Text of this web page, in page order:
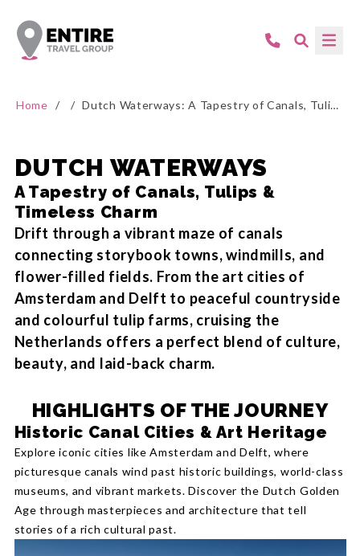
Home / / Dutch Waterways: A Tapestry of Canals, Tulips & Timeless Charm
DUTCH WATERWAYS
A Tapestry of Canals, Tulips &
Timeless Charm
Drift through a vibrant maze of canals
connecting storybook towns, windmills, and
flower-filled fields. From the art cities of
Amsterdam and Delft to peaceful countryside
and colourful tulip farms, cruising the
Netherlands offers a perfect blend of culture,
beauty, and laid-back charm.
HIGHLIGHTS OF THE JOURNEY
Historic Canal Cities & Art Heritage
Explore iconic cities like Amsterdam and Delft, where
picturesque canals wind past historic buildings, world-class
museums, and vibrant markets. Discover the Dutch Golden
Age through masterpieces and architecture that tell
stories of a rich cultural past.